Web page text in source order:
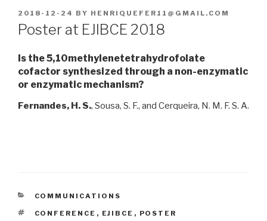
POSTED
ON
2018-12-24 BY HENRIQUEFER11@GMAIL.COM
Poster at EJIBCE 2018
Is the 5,10methylenetetrahydrofolate
cofactor synthesized through a non-enzymatic
or enzymatic mechanism?
Fernandes, H. S., Sousa, S. F., and Cerqueira, N. M. F. S. A.
CATEGORIES
COMMUNICATIONS
TAGS
CONFERENCE , EJIBCE , POSTER